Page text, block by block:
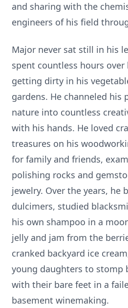
and sharing with the
engineers of his field
Major never sat still in his
spent countless hours
getting dirty in his
gardens. He channeled his
nature into countless
with his hands. He loved
treasures on his
for family and friends,
polishing rocks and
jewelry. Over the years, he
dulcimers, studied
his own shampoo in a
jelly and jam from the
cranked backyard ice
young daughters to stomp
with their bare feet in a
basement winemaking.